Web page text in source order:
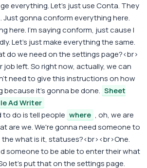
everything. Let's just use Conta. They
Just gonna conform everything here.
here. I'm saying conform, just cause I
Let's just make everything the same.
do we need on the settings page?<br>
job left. So right now, actually, we can
need to give this instructions on how
because it's gonna be done. Sheet
Ad Writer
to do is tell people where , oh, we are
are we. We're gonna need someone to
what is it, statuses?<br><br>One.
someone to be able to enter their what
let's put that on the settings page.